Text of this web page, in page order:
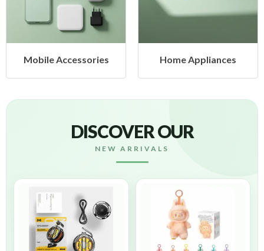
Home Appliances Health &
DISCOVER OUR
NEW ARRIVALS